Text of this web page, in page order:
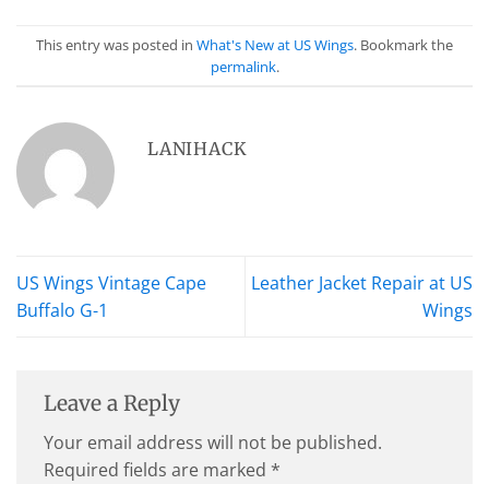
This entry was posted in What's New at US Wings. Bookmark the
permalink.
LANIHACK
US Wings Vintage Cape
Buffalo G-1
Leather Jacket Repair at US
Wings
Leave a Reply
Your email address will not be published.
Required fields are marked *